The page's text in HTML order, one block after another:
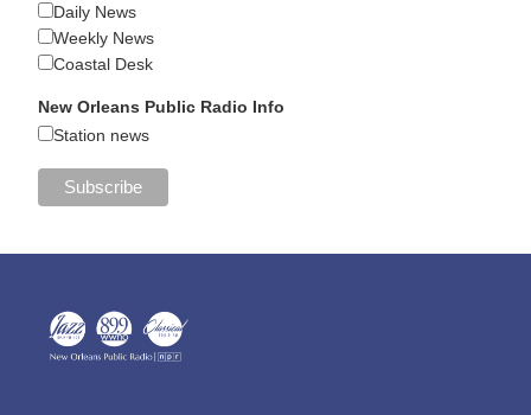
Daily News
Weekly News
Coastal Desk
New Orleans Public Radio Info
Station news